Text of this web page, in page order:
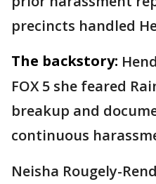
precincts handled
The backstory:
FOX 5 she feared
breakup and
continuous
Neisha Rougely-